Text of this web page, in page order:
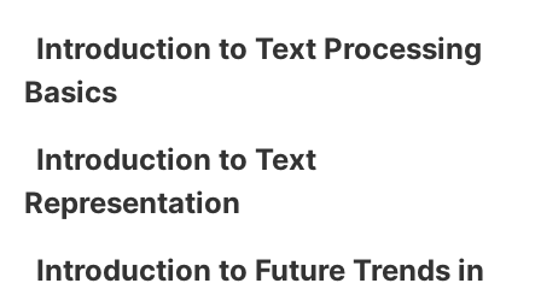
Introduction to Text Processing
Basics
Introduction to Text
Representation
Introduction to Future Trends in